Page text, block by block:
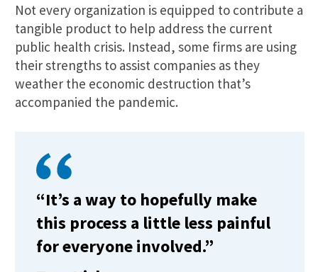
Not every organization is equipped to contribute a
tangible product to help address the current
public health crisis. Instead, some firms are using
their strengths to assist companies as they
weather the economic destruction that’s
accompanied the pandemic.
“It’s a way to hopefully make
this process a little less painful
for everyone involved.”